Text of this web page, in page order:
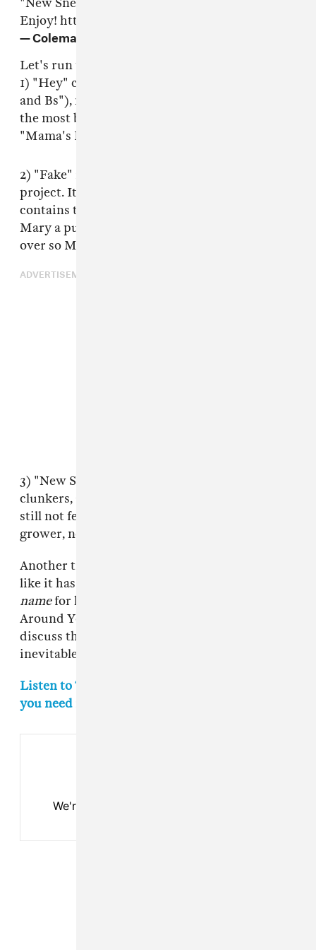
"New Sneakers," but they're all gold imho.
Enjoy! https://t.co/2VrVZwc7dw
— Coleman Hughes (@coldxman)
Let's run through those songs:
1) "Hey" contains brags about his grades ("As
and Bs"), never having measured his penis, and
the most borderline-oedipal bars since
"Mama's Boyfriend" by Kanye West.
2) "Fake" is the "trigger the libs" portion of the
project. It rails against woke culture and
contains the line "Jesus Christ was a faggot and
Mary a pussy magnet / Jehovah was bending
over so Moses could fucking tap it."
ADVERTISEMENT
3) "New Sneakers" doesn't contain any obvious
clunkers, and the production is alright, but I'm
still not feeling it. Then again, maybe it's a
grower, not a shower.
Another track on
like it has to be stressed that he
namefor his
Around You." Cool. Maybe Coleman will
discuss the project more in depth during his
inevitable Joe Rogan podcast appearance.
Listen to The FADER's weekly playlist of songs
you need in your life